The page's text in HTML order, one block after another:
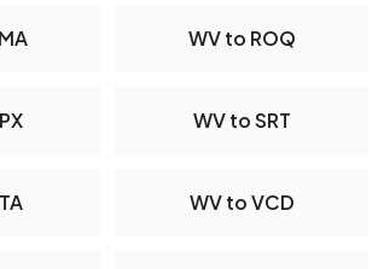
WV to ROQ
WV to SRT
WV to VCD